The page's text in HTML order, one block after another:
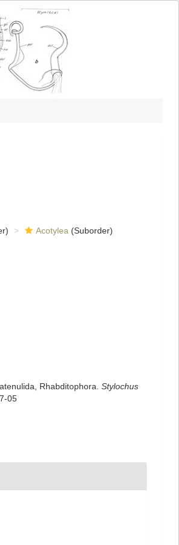
Acotylea (Suborder)
Rhabditophora. Stylochus
05